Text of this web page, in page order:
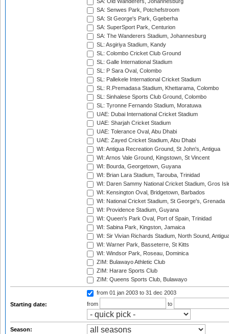
SA: Old Wanderers, Johannesburg
SA: Senwes Park, Potchefstroom
SA: St George's Park, Gqeberha
SA: SuperSport Park, Centurion
SA: The Wanderers Stadium, Johannesburg
SL: Asgiriya Stadium, Kandy
SL: Colombo Cricket Club Ground
SL: Galle International Stadium
SL: P Sara Oval, Colombo
SL: Pallekele International Cricket Stadium
SL: R.Premadasa Stadium, Khettarama, Colombo
SL: Sinhalese Sports Club Ground, Colombo
SL: Tyronne Fernando Stadium, Moratuwa
UAE: Dubai International Cricket Stadium
UAE: Sharjah Cricket Stadium
UAE: Tolerance Oval, Abu Dhabi
UAE: Zayed Cricket Stadium, Abu Dhabi
WI: Antigua Recreation Ground, St John's, Antigua
WI: Arnos Vale Ground, Kingstown, St Vincent
WI: Bourda, Georgetown, Guyana
WI: Brian Lara Stadium, Tarouba, Trinidad
WI: Daren Sammy National Cricket Stadium, Gros
WI: Kensington Oval, Bridgetown, Barbados
WI: National Cricket Stadium, St George's, Grenada
WI: Providence Stadium, Guyana
WI: Queen's Park Oval, Port of Spain, Trinidad
WI: Sabina Park, Kingston, Jamaica
WI: Sir Vivian Richards Stadium, North Sound,
WI: Warner Park, Basseterre, St Kitts
WI: Windsor Park, Roseau, Dominica
ZIM: Bulawayo Athletic Club
ZIM: Harare Sports Club
ZIM: Queens Sports Club, Bulawayo
Starting date:
from 01 jan 2003 to 31 dec 2003
from
to
Season: